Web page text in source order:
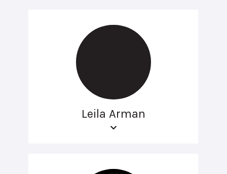
Leila Arman